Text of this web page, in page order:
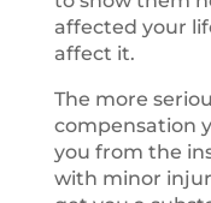
affected your
affect it.
The more
compensation
you from the
with minor